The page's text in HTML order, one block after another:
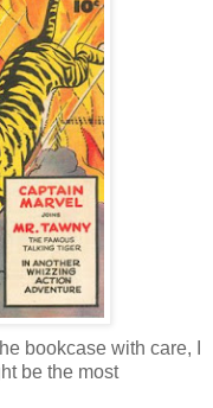
bookcase with care, I
be the most